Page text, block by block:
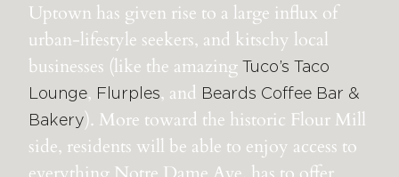
Uptown has given rise to a large influx of
urban-lifestyle seekers, and kitschy local
businesses (like the amazingTuco’s Taco
Lounge, Flurples, and Beards Coffee Bar &
Bakery). More toward the historic Flour Mill
side, residents will be able to enjoy access to